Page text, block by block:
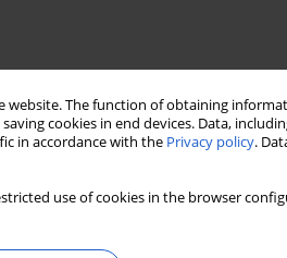
website. The function of obtaining
cookies in end devices. Data,
in accordance with the Privacy policy.
use of cookies in the browser